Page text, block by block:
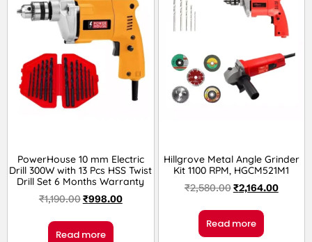
PowerHouse 10 mm Electric
Drill 300W with 13 Pcs HSS Twist
Drill Set 6 Months Warranty
₹1,190.00₹998.00
Read more
Hillgrove Metal Angle Grinder
Kit 1100 RPM, HGCM521M1
₹2,580.00₹2,164.00
Read more